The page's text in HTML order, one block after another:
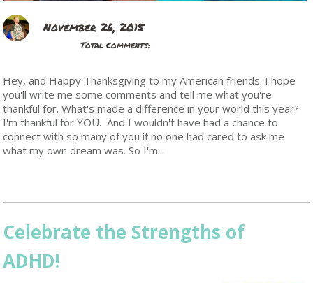
November 26, 2015
Total Comments:
Hey, and Happy Thanksgiving to my American friends. I hope
you'll write me some comments and tell me what you're
thankful for. What's made a difference in your world this year?
I'm thankful for YOU. And I wouldn't have had a chance to
connect with so many of you if no one had cared to ask me
what my own dream was. So I'm...
Celebrate the Strengths of
ADHD!